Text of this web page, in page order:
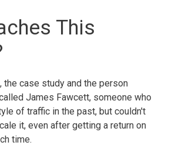
This
the case study and the person
James Fawcett, someone who
of traffic in the past, but couldn't
it, even after getting a return on
time.